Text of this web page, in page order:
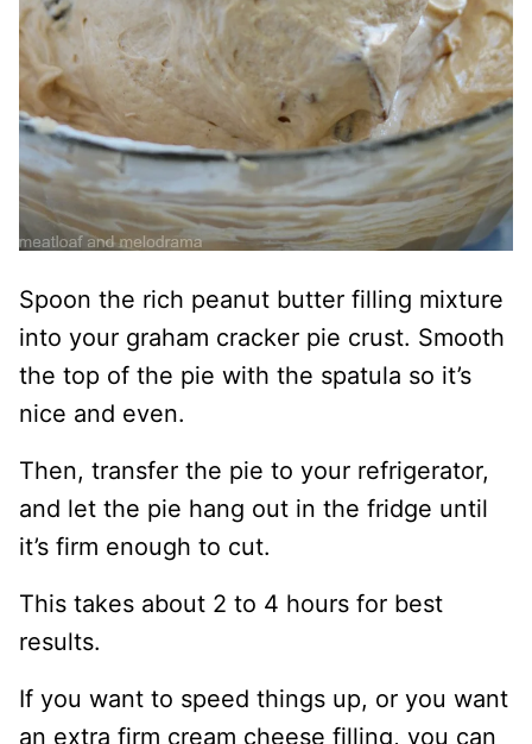
Spoon the rich peanut butter filling mixture
into your graham cracker pie crust. Smooth
the top of the pie with the spatula so it’s
nice and even.
Then, transfer the pie to your refrigerator,
and let the pie hang out in the fridge until
it’s firm enough to cut.
This takes about 2 to 4 hours for best
results.
If you want to speed things up, or you want
an extra firm cream cheese filling, you can